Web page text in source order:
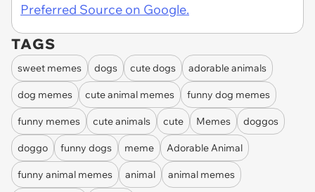
Preferred Source on Google.
TAGS
sweet memes dogs cute dogs adorable animals
dog memes cute animal memes funny dog memes
funny memes cute animals cute Memes doggos
doggo funny dogs meme Adorable Animal
funny animal memes animal animal memes